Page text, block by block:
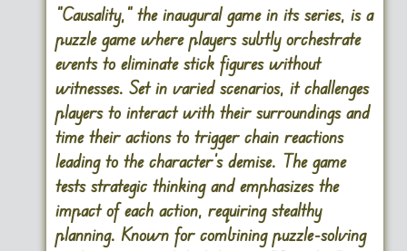
“Causality,” the inaugural game in its series, is a
puzzle game where players subtly orchestrate
events to eliminate stick figures without
witnesses. Set in varied scenarios, it challenges
players to interact with their surroundings and
time their actions to trigger chain reactions
leading to the character’s demise. The game
tests strategic thinking and emphasizes the
impact of each action, requiring stealthy
planning. Known for combining puzzle-solving